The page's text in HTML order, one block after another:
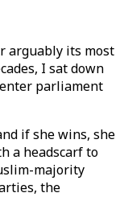
arguably its most
I sat down
parliament
if she wins, she
a headscarf to
majority
the